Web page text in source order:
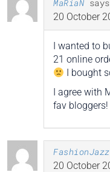
MaRiaN
20 October
I wanted to
21 online
I bought
I agree with
fav
FashionJazz
20 October